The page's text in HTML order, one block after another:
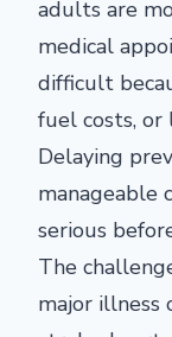
adults are
medical
difficult
fuel costs,
Delaying
manageable
serious
The
major illness